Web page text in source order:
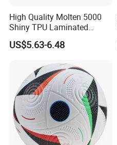
High Quality Molten 5000
Shiny TPU Laminated
Training Soccer Ball Futbol
US$5.63-6.48